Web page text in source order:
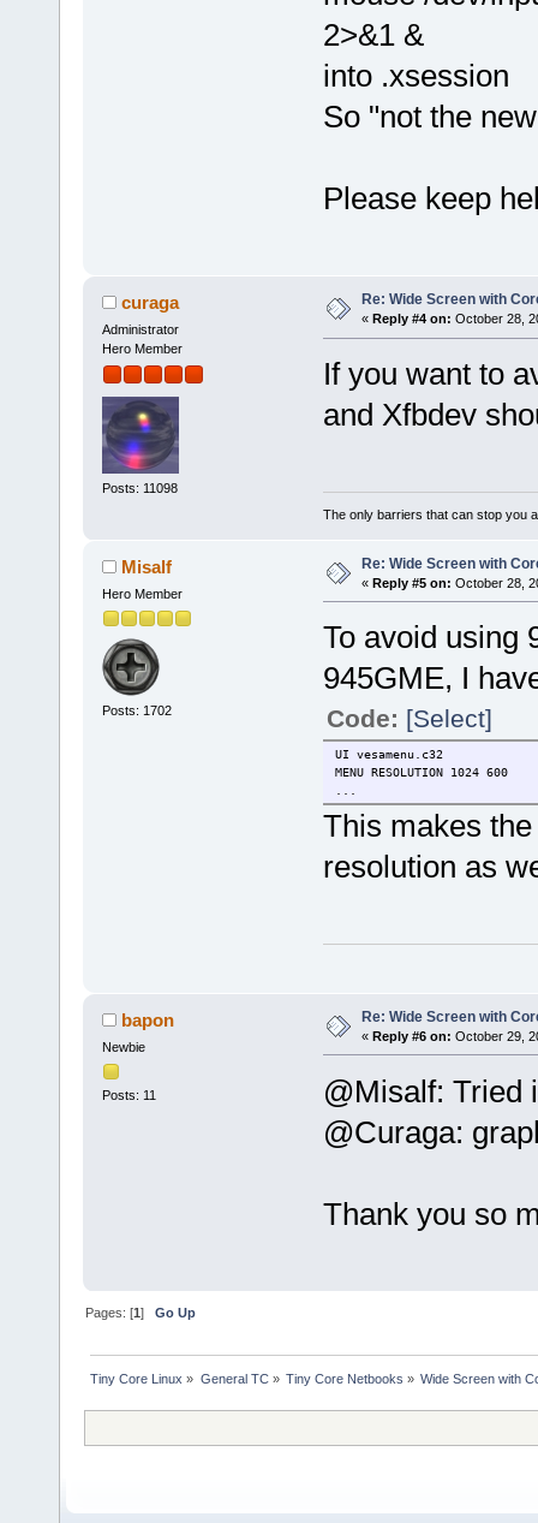
2>&1 &
into .xsession
So "not the
Please keep
curaga
Administrator
Hero Member
Posts: 11098
Re: Wide Screen with
« Reply #4 on: October 28,
If you want to
and Xfbdev
The only barriers that can stop you
Misalf
Hero Member
Posts: 1702
Re: Wide Screen with
« Reply #5 on: October 28,
To avoid using
945GME, I
Code: [Select]
UI vesamenu.c32
MENU RESOLUTION 1024 600
...
This makes
resolution as
bapon
Newbie
Posts: 11
Re: Wide Screen with
« Reply #6 on: October 29,
@Misalf: Tried
@Curaga:
Thank you so
Pages: [1]Go Up
Tiny Core Linux » General TC» Tiny Core Netbooks » Wide Screen with